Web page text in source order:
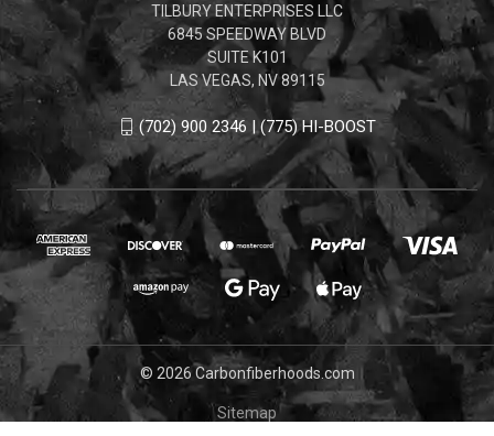
TILBURY ENTERPRISES LLC
6845 SPEEDWAY BLVD
SUITE K101
LAS VEGAS, NV 89115
(702) 900 2346 | (775) HI-BOOST
© 2026 Carbonfiberhoods.com
Sitemap